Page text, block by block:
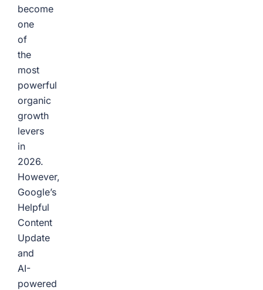
become
one
of
the
most
powerful
organic
growth
levers
in
2026.
However,
Google’s
Helpful
Content
Update
and
AI-
powered